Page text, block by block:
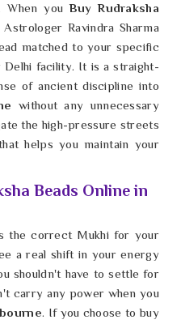
When youBuy Rudraksha
Astrologer Ravindra Sharma
matched to your specific
Delhi facility. It is a straight-
of ancient discipline into
without any unnecessary
the high-pressure streets
helps you maintain your
Beads Online in
the correct Mukhi for your
a real shift in your energy
shouldn't have to settle for
carry any power when you
. If you choose to buy